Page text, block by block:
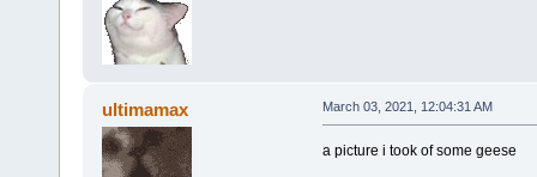
ultimamax March 03, 2021, 12:04:31 AM
a picture i took of some geese